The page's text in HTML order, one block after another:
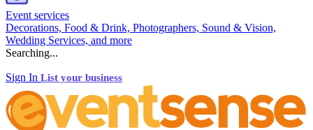
Event services
Decorations, Food & Drink, Photographers, Sound & Vision,
Wedding Services, and more
Searching...
Sign In List your business